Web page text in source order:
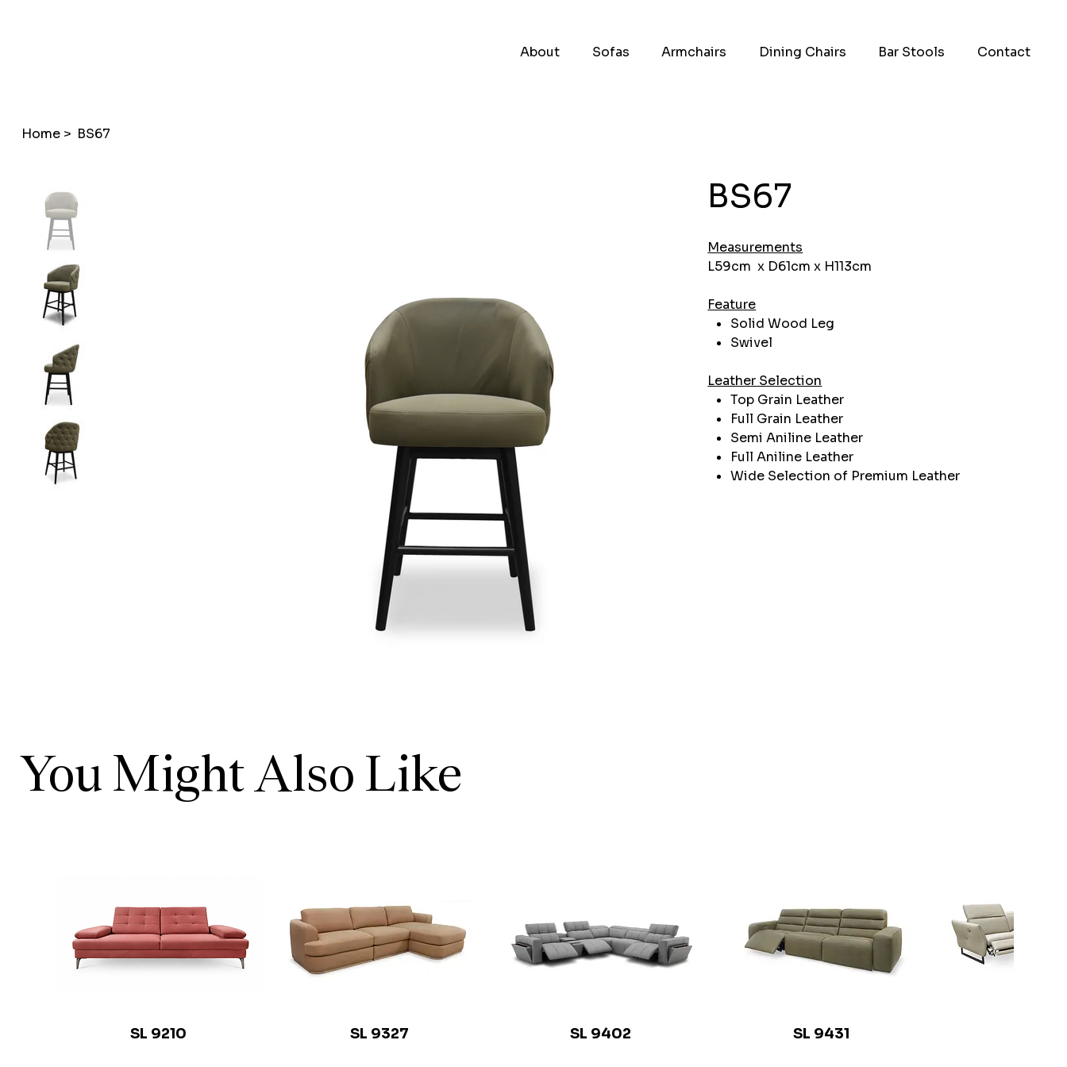
About Sofas Armchairs Dining Chairs Bar Stools Contact
Home > BS67
BS67
Measurements
L59cm x D61cm x H113cm
Feature
Solid Wood Leg
Swivel
Leather Selection
Top Grain Leather
Full Grain Leather
Semi Aniline Leather
Full Aniline Leather
Wide Selection of Premium Leather
You Might Also Like
SL 9210 SL 9327 SL 9402 SL 9431